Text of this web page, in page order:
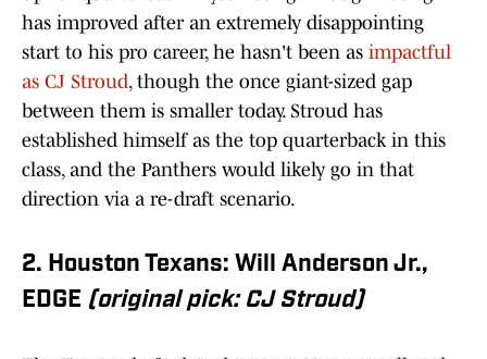
has improved after an extremely disappointing
start to his pro career, he hasn't been as impactful
as CJ Stroud, though the once giant-sized gap
between them is smaller today. Stroud has
established himself as the top quarterback in this
class, and the Panthers would likely go in that
direction via a re-draft scenario.
2. Houston Texans: Will Anderson Jr.,
EDGE (original pick: CJ Stroud)